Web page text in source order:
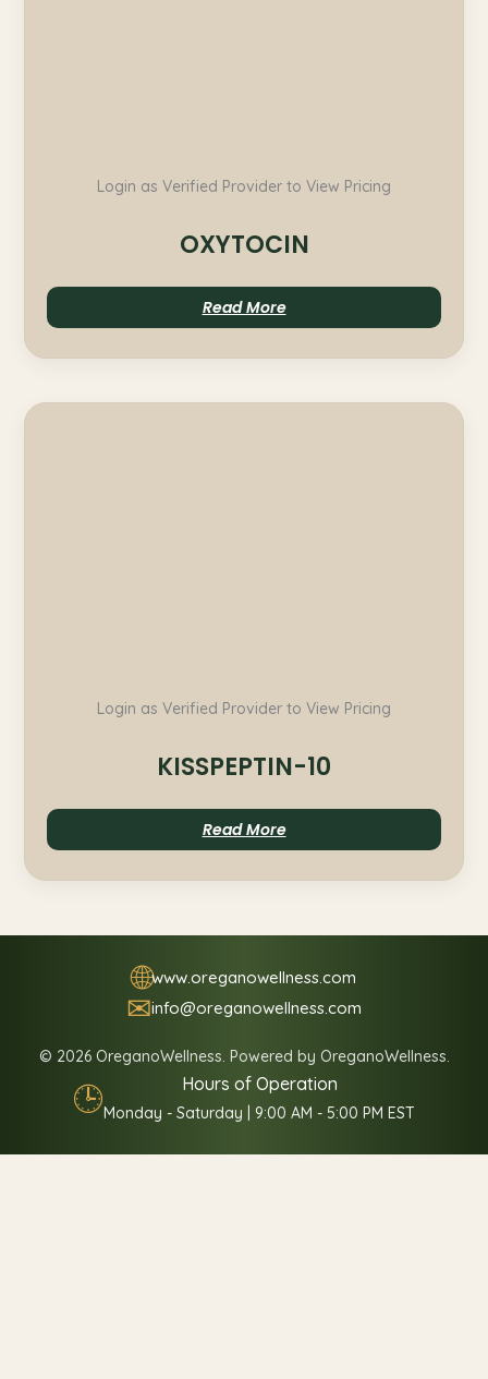
Login as Verified Provider to View Pricing
OXYTOCIN
Read More
Login as Verified Provider to View Pricing
KISSPEPTIN-10
Read More
🌐www.oreganowellness.com
✉info@oreganowellness.com
© 2026 OreganoWellness. Powered by OreganoWellness.
🕒 Hours of Operation
Monday - Saturday | 9:00 AM - 5:00 PM EST